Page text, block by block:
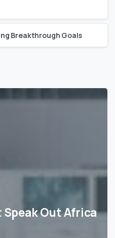
Breakthrough Goals
Out Africa